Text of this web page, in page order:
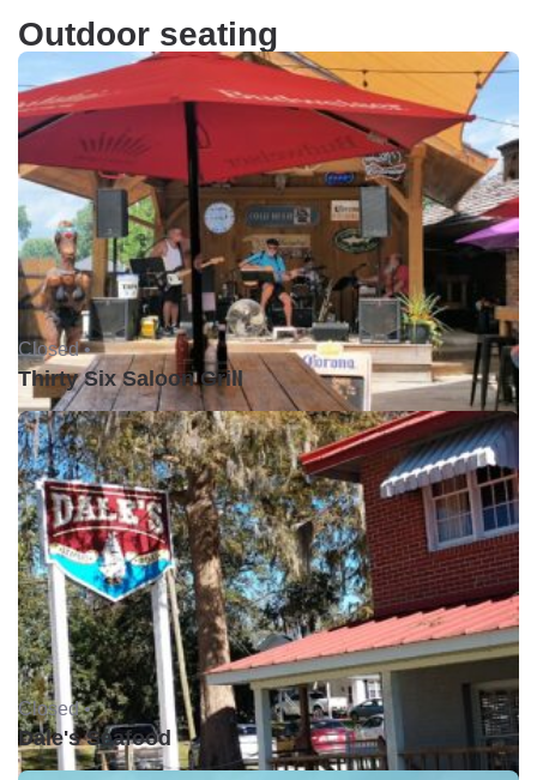
Outdoor seating
Closed •
Thirty Six Saloon Grill
Closed •
Dale's Seafood